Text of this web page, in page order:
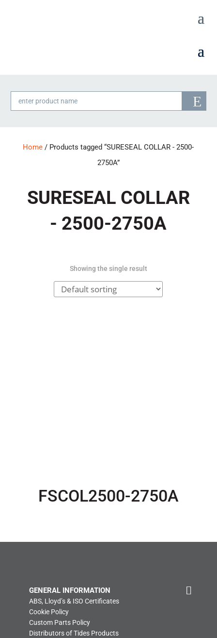
Products
search
Home / Products tagged “SURESEAL COLLAR - 2500-
2750A”
SURESEAL COLLAR
- 2500-2750A
Showing the single result
FSCOL2500-2750A
GENERAL INFORMATION
ABS, Lloyd’s & ISO Certificates
Cookie Policy
Custom Parts Policy
Distributors of Tides Products